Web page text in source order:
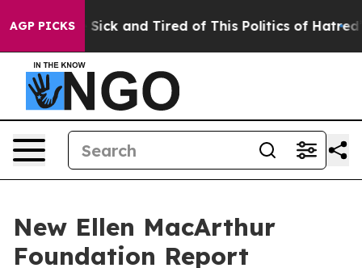
AGP PICKS
Are Sick and Tired of This Politics of Hatred” The
New Ellen MacArthur
Foundation Report